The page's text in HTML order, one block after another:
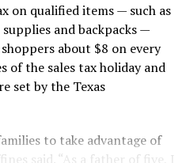
on qualified items — such as
and backpacks —
about $8 on every
of the sales tax holiday and
set by the Texas
to take advantage of
said. “As a father of five, I